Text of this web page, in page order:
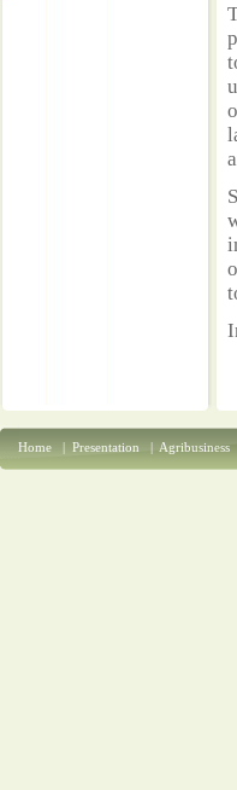
Home | Presentation | Agribusiness